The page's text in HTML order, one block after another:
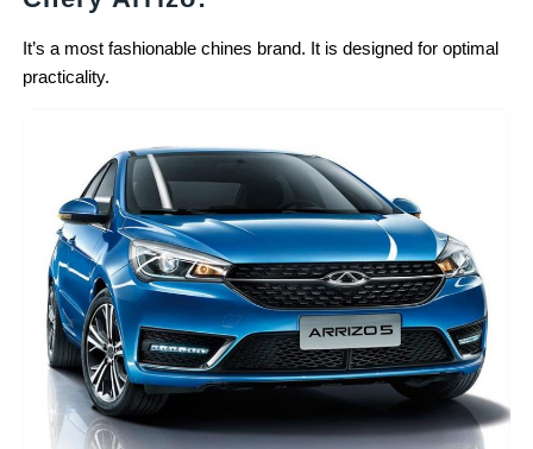
It’s a most fashionable chines brand. It is designed for optimal
practicality.